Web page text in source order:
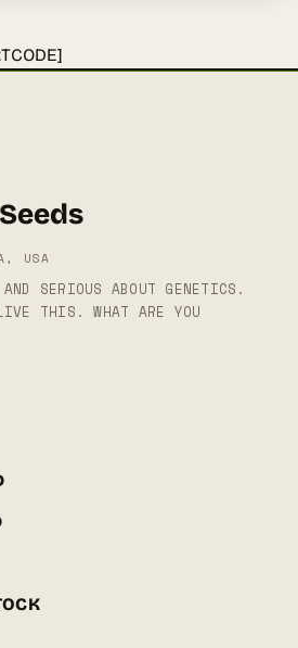
USA
SERIOUS ABOUT GENETICS.
THIS. WHAT ARE YOU